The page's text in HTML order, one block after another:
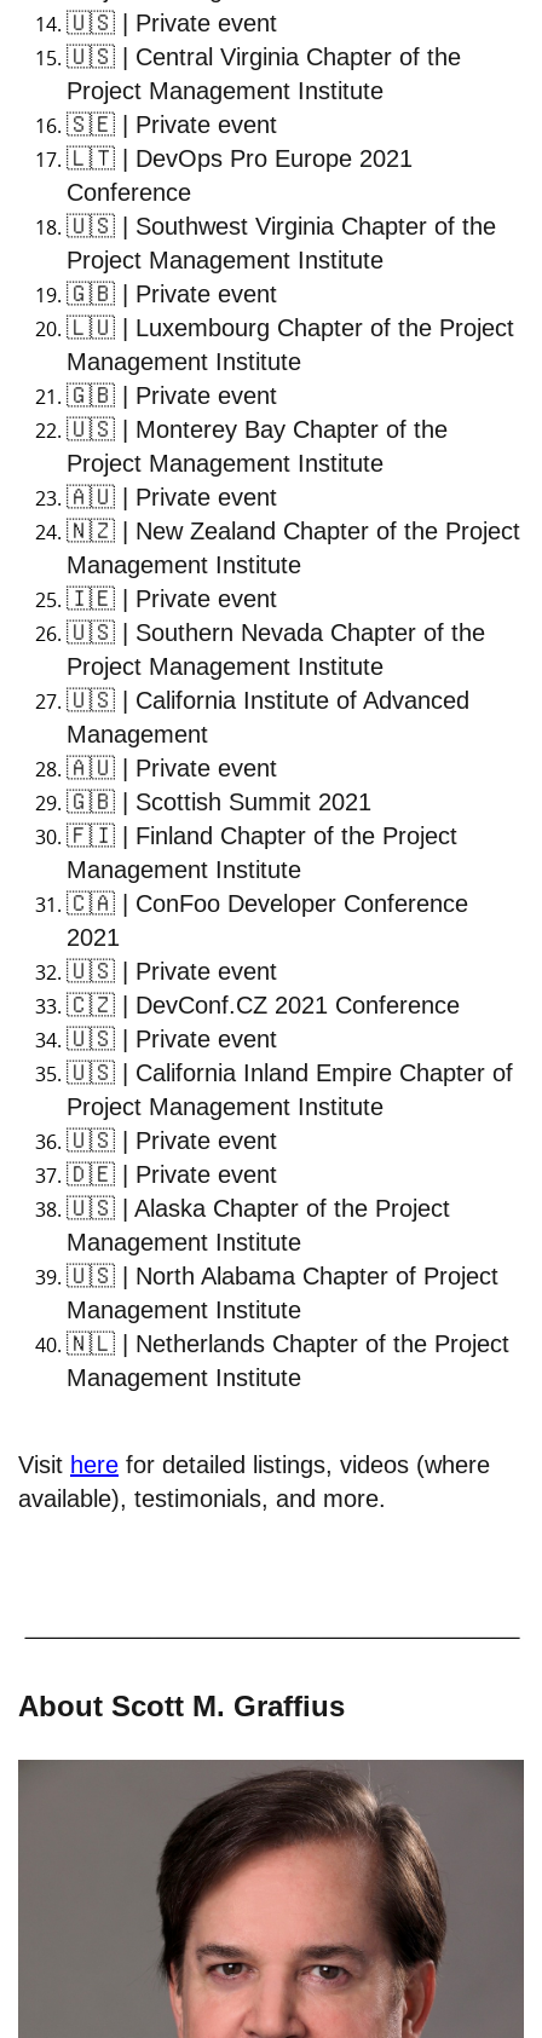
🇺🇸 | Private event
🇺🇸 | Central Virginia Chapter of the
Project Management Institute
🇸🇪 | Private event
🇱🇹 | DevOps Pro Europe 2021
Conference
🇺🇸 | Southwest Virginia Chapter of the
Project Management Institute
🇬🇧 | Private event
🇱🇺 | Luxembourg Chapter of the Project
Management Institute
🇬🇧 | Private event
🇺🇸 | Monterey Bay Chapter of the
Project Management Institute
🇦🇺 | Private event
🇳🇿 | New Zealand Chapter of the Project
Management Institute
🇮🇪 | Private event
🇺🇸 | Southern Nevada Chapter of the
Project Management Institute
🇺🇸 | California Institute of Advanced
Management
🇦🇺 | Private event
🇬🇧 | Scottish Summit 2021
🇫🇮 | Finland Chapter of the Project
Management Institute
🇨🇦 | ConFoo Developer Conference
2021
🇺🇸 | Private event
🇨🇿 | DevConf.CZ 2021 Conference
🇺🇸 | Private event
🇺🇸 | California Inland Empire Chapter of
Project Management Institute
🇺🇸 | Private event
🇩🇪 | Private event
🇺🇸 | Alaska Chapter of the Project
Management Institute
🇺🇸 | North Alabama Chapter of Project
Management Institute
🇳🇱 | Netherlands Chapter of the Project
Management Institute
Visit here for detailed listings, videos (where
available), testimonials, and more.
About Scott M. Graffius